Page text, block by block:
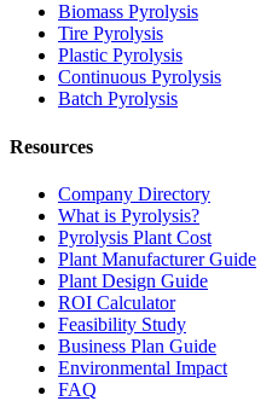
Biomass Pyrolysis
Tire Pyrolysis
Plastic Pyrolysis
Continuous Pyrolysis
Batch Pyrolysis
Resources
Company Directory
What is Pyrolysis?
Pyrolysis Plant Cost
Plant Manufacturer Guide
Plant Design Guide
ROI Calculator
Feasibility Study
Business Plan Guide
Environmental Impact
FAQ